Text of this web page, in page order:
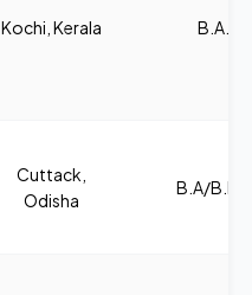
Kochi, Kerala B.A.,
Cuttack,
Odisha
B.A/